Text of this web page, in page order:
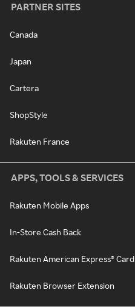
PARTNER SITES
Canada
Japan
Cartera
ShopStyle
Rakuten France
APPS, TOOLS & SERVICES
Rakuten Mobile Apps
In-Store Cash Back
Rakuten American Express® Card
Rakuten Browser Extension